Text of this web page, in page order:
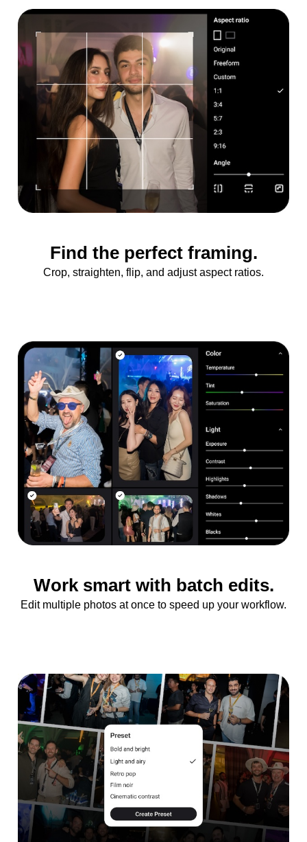
Find the perfect framing.
Crop, straighten, flip, and adjust aspect ratios.
Work smart with batch edits.
Edit multiple photos at once to speed up your workflow.